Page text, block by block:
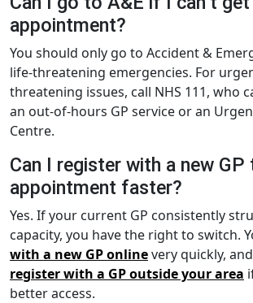
appointment?
You should only go to Accident &
life-threatening emergencies. For
threatening issues, call NHS 111, who
an out-of-hours GP service or an
Centre.
Can I register with a new GP
appointment faster?
Yes. If your current GP consistently
capacity, you have the right to switch.
with a new GP onlinevery quickly,
register with a GP outside your area
better access.